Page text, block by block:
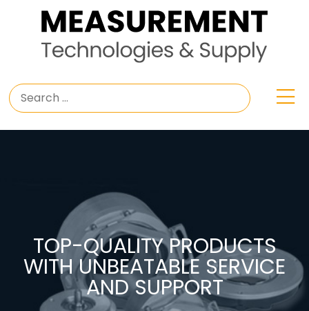
TOP-QUALITY PRODUCTS
WITH UNBEATABLE SERVICE
AND SUPPORT